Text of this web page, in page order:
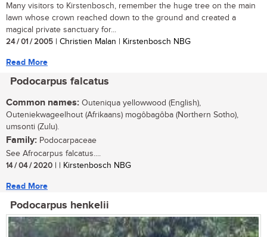
Many visitors to Kirstenbosch, remember the huge tree on the main
lawn whose crown reached down to the ground and created a
magical private sanctuary for...
24 / 01 / 2005 | Christien Malan | Kirstenbosch NBG
Read More
Podocarpus falcatus
Common names: Outeniqua yellowwood (English),
Outeniekwageelhout (Afrikaans) mogôbagôba (Northern Sotho),
umsonti (Zulu).
Family: Podocarpaceae
See Afrocarpus falcatus....
14 / 04 / 2020 | | Kirstenbosch NBG
Read More
Podocarpus henkelii